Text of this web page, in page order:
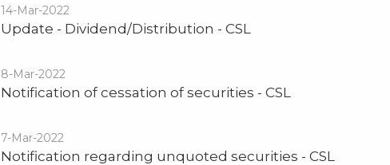
14-Mar-2022
Update - Dividend/Distribution - CSL
8-Mar-2022
Notification of cessation of securities - CSL
7-Mar-2022
Notification regarding unquoted securities - CSL